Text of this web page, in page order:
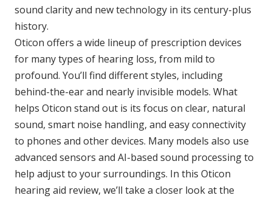
sound clarity and new technology in its century-plus
history.
Oticon offers a wide lineup of prescription devices
for many types of hearing loss, from mild to
profound. You’ll find different styles, including
behind-the-ear and nearly invisible models. What
helps Oticon stand out is its focus on clear, natural
sound, smart noise handling, and easy connectivity
to phones and other devices. Many models also use
advanced sensors and AI-based sound processing to
help adjust to your surroundings. In this Oticon
hearing aid review, we’ll take a closer look at the